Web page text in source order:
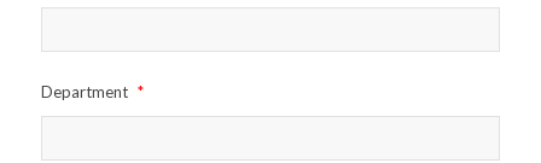
Department *